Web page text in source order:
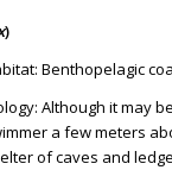
)
Benthopelagic
Although it may
a few meters
of caves and